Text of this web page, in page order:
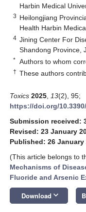
Harbin Medical
3 Heilongjiang
Health Harbin
4 Jining Center For
Shandong Province,
* Authors to whom
† These authors
Toxics 2025 13(2), 95;
https://doi.org/
Submission received:
Revised: 23 January
Published: 26 January
(This article belongs to
Mechanisms of
Fluoride and Arsenic
Download keyboard_arrow_down